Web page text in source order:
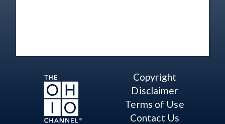
Copyright
Disclaimer
Terms of Use
Contact Us